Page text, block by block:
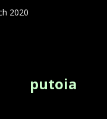
2020
putoia